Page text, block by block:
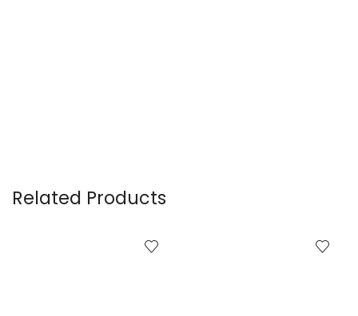
Related Products